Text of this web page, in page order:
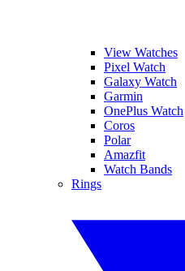
View Watches
Pixel Watch
Galaxy Watch
Garmin
OnePlus Watch
Coros
Polar
Amazfit
Watch Bands
Rings